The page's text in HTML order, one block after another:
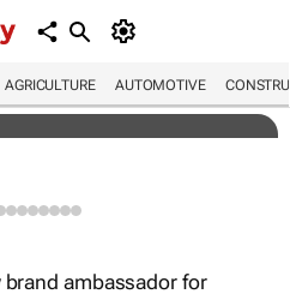
AGRICULTURE AUTOMOTIVE
"Graduates
knowledge to